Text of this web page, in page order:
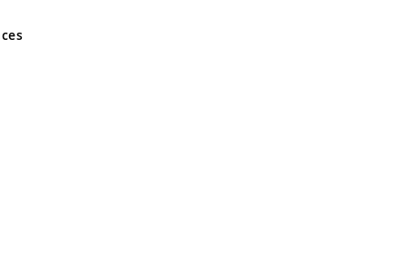
and Wales No 05151321. VAT No GB 152140945